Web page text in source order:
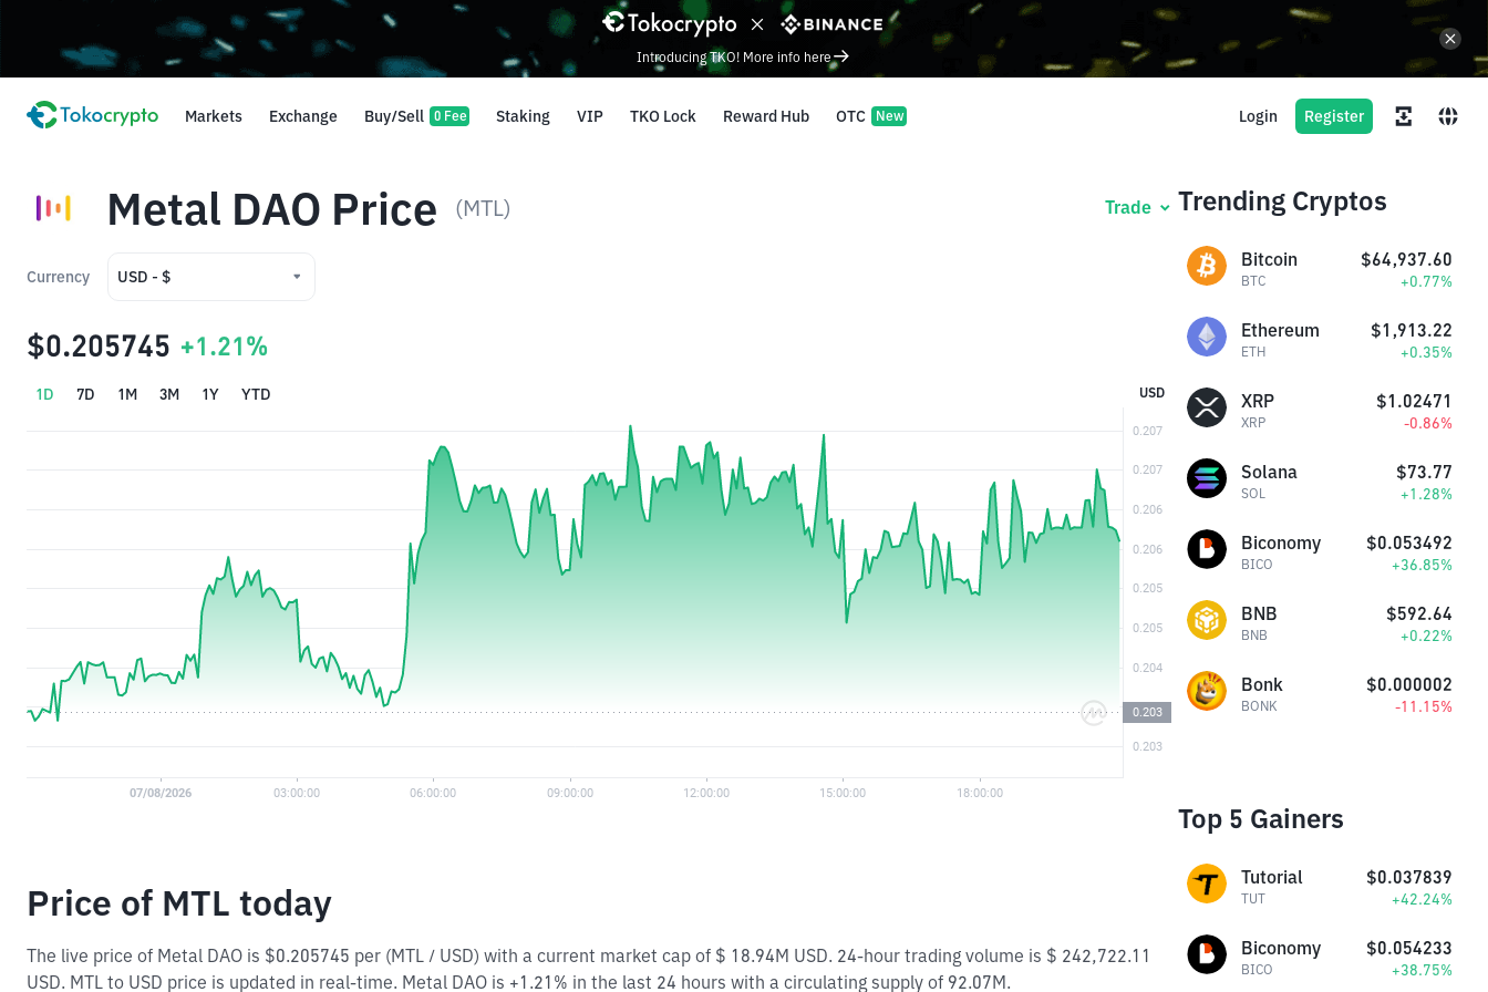
Markets Exchange Buy/Sell 0 Fee Staking VIP TKO Lock Reward Hub OTC New Login Register
Introducing TKO! More info here
Metal DAO Price (MTL) Trade
Currency USD - $
IDR - Rp
$0.205745 +1.21%
1D 7D 1M 3M 1Y YTD USD
Price of MTL today
The live price of Metal DAO is $0.205745 per (MTL / USD) with a current market cap of $ 18.94M USD. 24-hour trading volume is $ 242,722.11
USD. MTL to USD price is updated in real-time. Metal DAO is +1.21% in the last 24 hours with a circulating supply of 92.07M.
Trending Cryptos
Bitcoin
BTC
$64,937.60
+0.77%
Ethereum
ETH
$1,913.22
+0.35%
XRP
XRP
$1.02471
-0.86%
Solana
SOL
$73.77
+1.28%
Biconomy
BICO
$0.053492
+36.85%
BNB
BNB
$592.64
+0.22%
Bonk
BONK
$0.000002
-11.15%
Top 5 Gainers
Tutorial
TUT
$0.037839
+42.24%
Biconomy
BICO
$0.054233
+38.75%